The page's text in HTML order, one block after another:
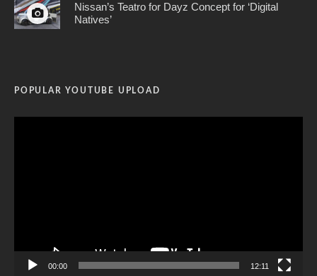
Nissan’s Teatro for Dayz Concept for ‘Digital
Natives’
POPULAR YOUTUBE UPLOAD
00:00 12:11